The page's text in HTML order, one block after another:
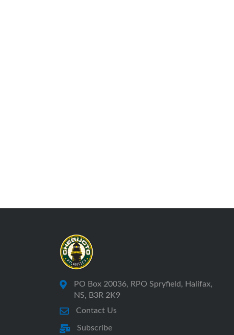
PO Box 20036, RPO Spryfield, Halifax,
NS, B3R 2K9
Contact Us
Subscribe